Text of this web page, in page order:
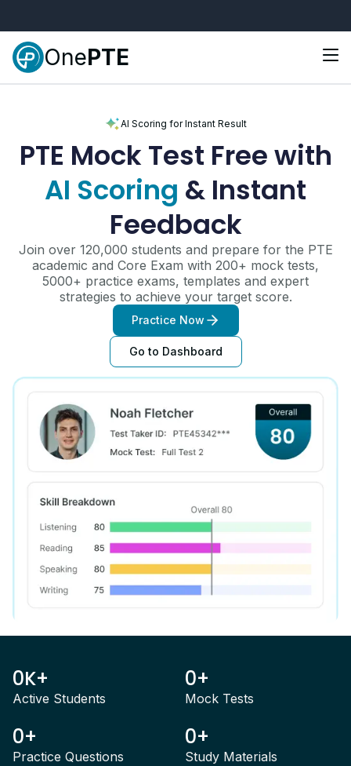
OnePTE
AI Scoring for Instant Result
PTE Mock Test Free with
AI Scoring & Instant
Feedback
Join over 120,000 students and prepare for the PTE
academic and Core Exam with 200+ mock tests,
5000+ practice exams, templates and expert
strategies to achieve your target score.
Practice Now
Go to Dashboard
0K+
Active Students
0+
Mock Tests
0+
Practice Questions
0+
Study Materials